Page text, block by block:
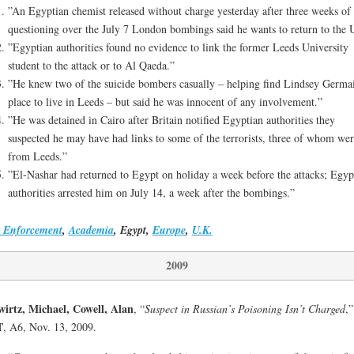
”An Egyptian chemist released without charge yesterday after three weeks of
questioning over the July 7 London bombings said he wants to return to the
”Egyptian authorities found no evidence to link the former Leeds University
student to the attack or to Al Qaeda.”
”He knew two of the suicide bombers casually – helping find Lindsey
place to live in Leeds – but said he was innocent of any involvement.”
”He was detained in Cairo after Britain notified Egyptian authorities they
suspected he may have had links to some of the terrorists, three of whom
from Leeds.”
”El-Nashar had returned to Egypt on holiday a week before the attacks;
authorities arrested him on July 14, a week after the bombings.”
,Academia, Egypt,Europe, U.K.
2009
Michael, Cowell, Alan, “Suspect in Russian’s Poisoning Isn’t Charged,”
, A6, Nov. 13, 2009.